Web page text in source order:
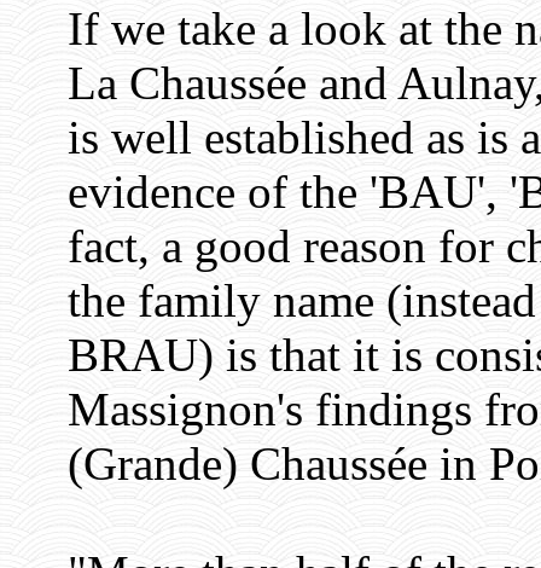
If we take a look at the
La Chaussée and
is well established as is
evidence of the 'BAU',
fact, a good reason for
the family name
BRAU) is that it is
Massignon's findings
(Grande) Chaussée in